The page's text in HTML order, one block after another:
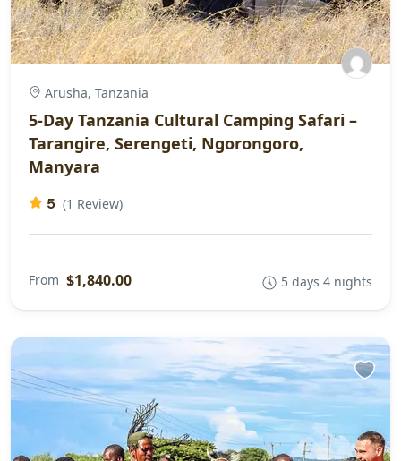
Arusha, Tanzania
5-Day Tanzania Cultural Camping Safari –
Tarangire, Serengeti, Ngorongoro,
Manyara
5 (1 Review)
From $1,840.00 5 days 4 nights